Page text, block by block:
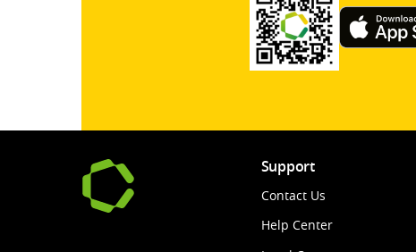
Support
Contact Us
Help Center